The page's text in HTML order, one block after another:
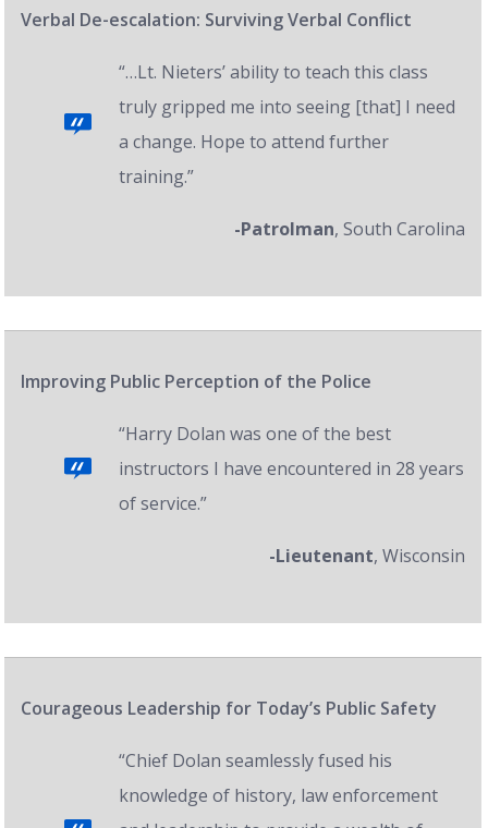
Verbal De-escalation: Surviving Verbal Conflict
“…Lt. Nieters’ ability to teach this class
truly gripped me into seeing [that] I need
a change. Hope to attend further
training.”
-Patrolman, South Carolina
Improving Public Perception of the Police
“Harry Dolan was one of the best
instructors I have encountered in 28 years
of service.”
-Lieutenant, Wisconsin
Courageous Leadership for Today’s Public Safety
“Chief Dolan seamlessly fused his
knowledge of history, law enforcement